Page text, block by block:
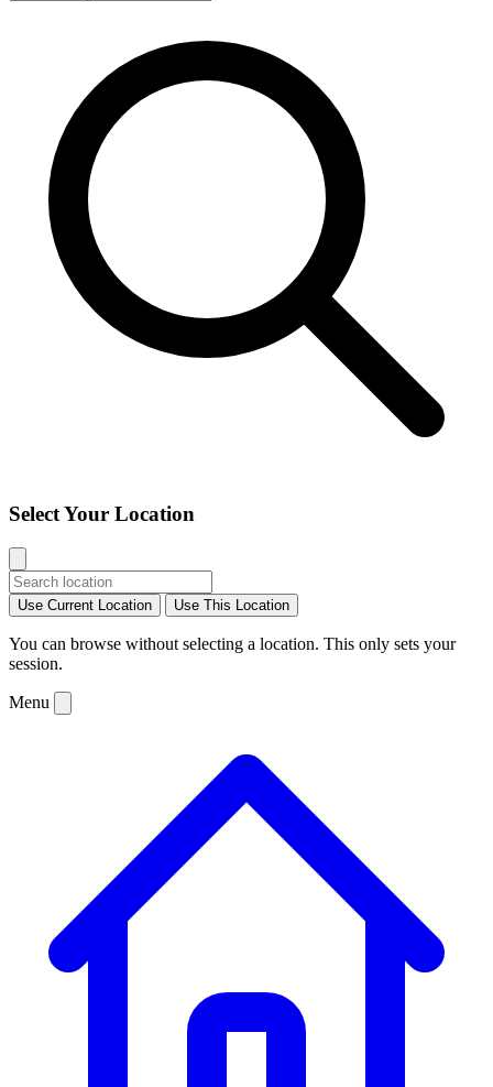
Select Your Location
Use Current Location Use This Location
You can browse without selecting a location. This only sets your
session.
Menu